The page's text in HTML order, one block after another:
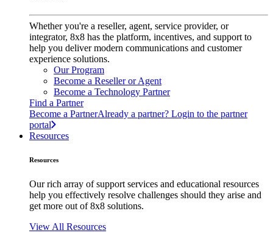
Whether you're a reseller, agent, service provider, or
integrator, 8x8 has the platform, incentives, and support to
help you deliver modern communications and customer
experience solutions.
Our Program
Become a Reseller or Agent
Become a Technology Partner
Find a Partner
Become a PartnerAlready a partner? Login to the partner
portal
Resources
Resources
Our rich array of support services and educational resources
help you effectively resolve challenges should they arise and
get more out of 8x8 solutions.
View All Resources